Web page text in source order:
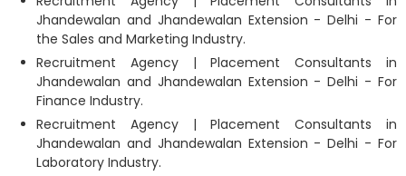
Jhandewalan and Jhandewalan Extension - Delhi - For
the Sales and Marketing Industry.
Recruitment Agency | Placement Consultants in
Jhandewalan and Jhandewalan Extension - Delhi - For
Finance Industry.
Recruitment Agency | Placement Consultants in
Jhandewalan and Jhandewalan Extension - Delhi - For
Laboratory Industry.